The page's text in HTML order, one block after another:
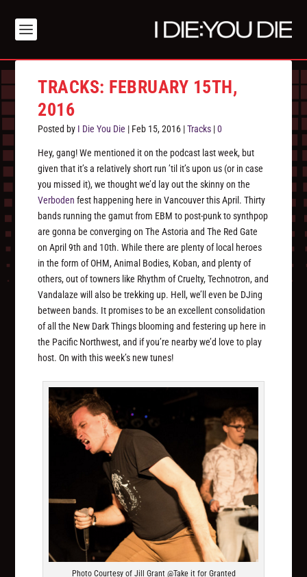
TRACKS: FEBRUARY 15TH,
2016
Posted by I Die You Die | Feb 15, 2016 |Tracks |0
Hey, gang! We mentioned it on the podcast last week, but
given that it’s a relatively short run ’til it’s upon us (or in case
you missed it), we thought we’d lay out the skinny on the
Verboden fest happening here in Vancouver this April. Thirty
bands running the gamut from EBM to post-punk to synthpop
are gonna be converging on The Astoria and The Red Gate
on April 9th and 10th. While there are plenty of local heroes
in the form of OHM, Animal Bodies, Koban, and plenty of
others, out of towners like Rhythm of Cruelty, Technotron, and
Vandalaze will also be trekking up. Hell, we’ll even be DJing
between bands. It promises to be an excellent consolidation
of all the New Dark Things blooming and festering up here in
the Pacific Northwest, and if you’re nearby we’d love to play
host. On with this week’s new tunes!
Photo Courtesy of Jill Grant @Take it for Granted